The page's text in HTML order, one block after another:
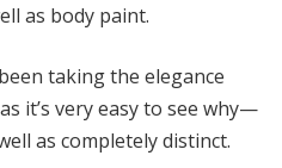
as body paint.
taking the elegance
it’s very easy to see why—
as completely distinct.